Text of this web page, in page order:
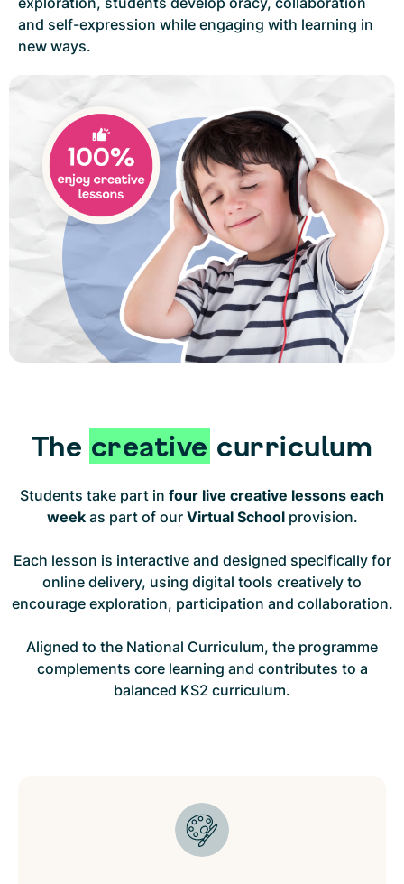
and self-expression while engaging with learning in
new ways.
The creative curriculum
Students take part in four live creative lessons each
weekas part of ourVirtual School provision.
Each lesson is interactive and designed specifically for
online delivery, using digital tools creatively to
encourage exploration, participation and collaboration.
Aligned to the National Curriculum, the programme
complements core learning and contributes to a
balanced KS2 curriculum.